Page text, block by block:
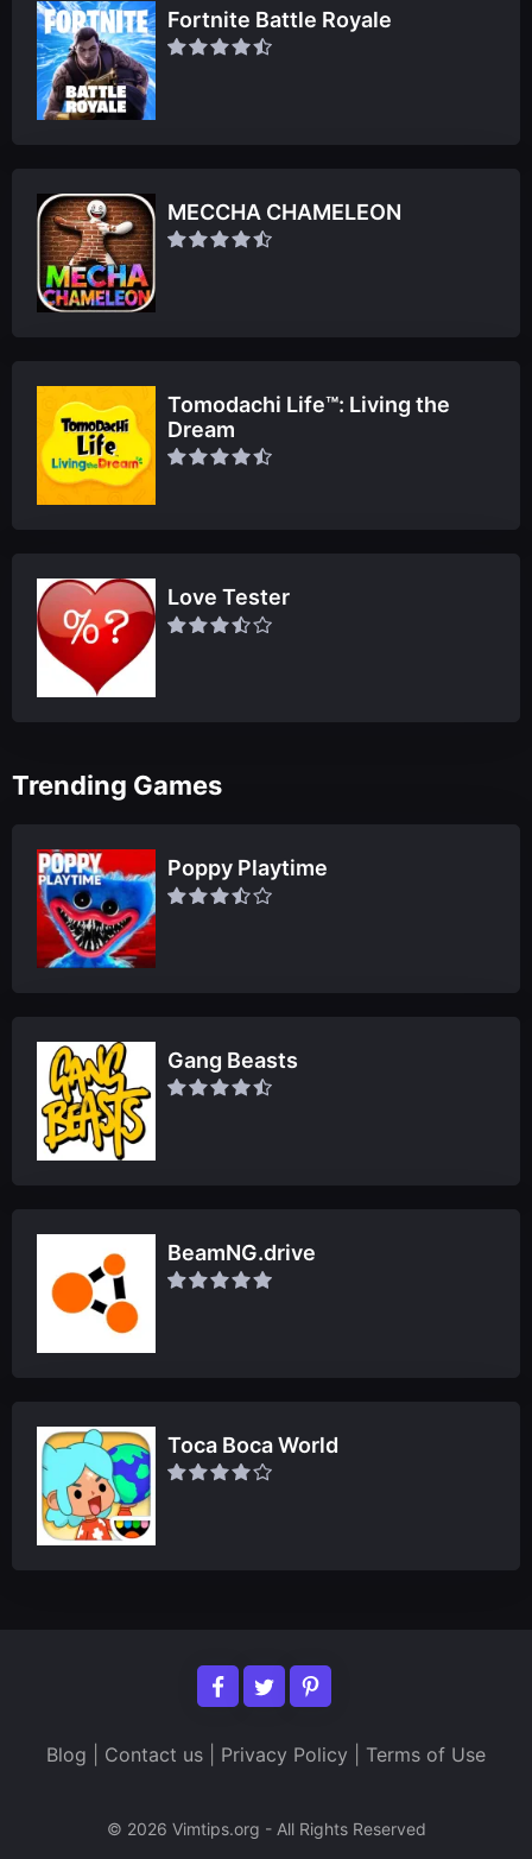
Fortnite Battle Royale
MECCHA CHAMELEON
Tomodachi Life™: Living the
Dream
Love Tester
Trending Games
Poppy Playtime
Gang Beasts
BeamNG.drive
Toca Boca World
Blog Contact us Privacy Policy Terms of Use
© 2026 Vimtips.org - All Rights Reserved